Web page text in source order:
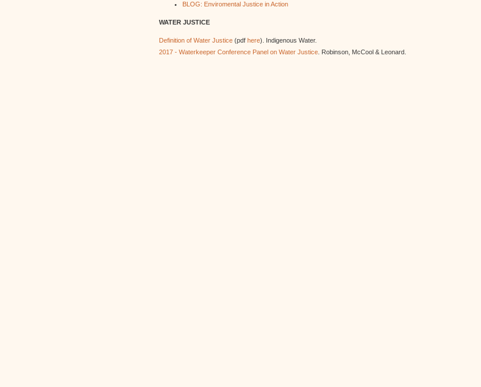
BLOG: Enviromental Justice in Action
WATER JUSTICE
Definition of Water Justice (pdf here). Indigenous Water.
2017 - Waterkeeper Conference Panel on Water Justice . Robinson, McCool & Leonard.